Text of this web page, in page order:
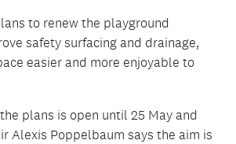
to renew the playground
safety surfacing and drainage,
easier and more enjoyable to
plans is open until 25 May and
Alexis Poppelbaum says the aim is